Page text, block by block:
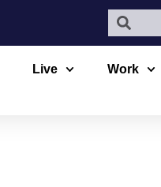
Live Work